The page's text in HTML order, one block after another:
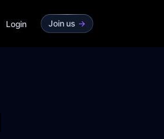
Login Join us ->